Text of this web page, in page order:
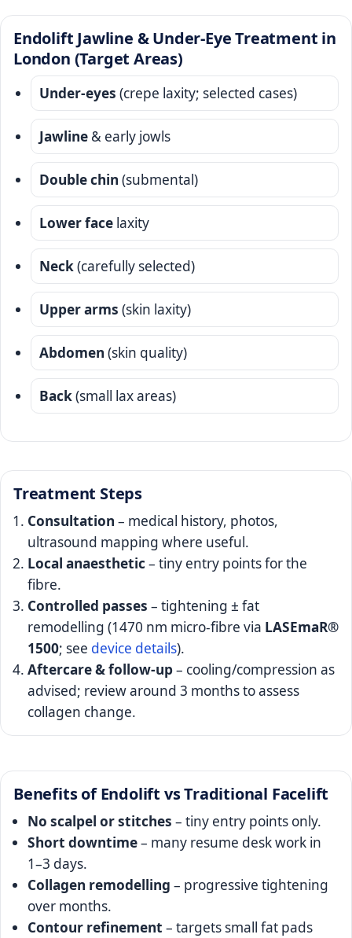
Endolift Jawline & Under-Eye Treatment in
London (Target Areas)
Under-eyes (crepe laxity; selected cases)
Jawline & early jowls
Double chin (submental)
Lower face laxity
Neck(carefully selected)
Upper arms (skin laxity)
Abdomen (skin quality)
Back(small lax areas)
Treatment Steps
Consultation – medical history, photos,
ultrasound mapping where useful.
Local anaesthetic– tiny entry points for the
fibre.
Controlled passes – tightening ± fat
remodelling (1470 nm micro-fibre via LASEmaR®
1500; see device details).
Aftercare & follow-up– cooling/compression as
advised; review around 3 months to assess
collagen change.
Benefits of Endolift vs Traditional Facelift
No scalpel or stitches – tiny entry points only.
Short downtime– many resume desk work in
1–3 days.
Collagen remodelling – progressive tightening
over months.
Contour refinement – targets small fat pads